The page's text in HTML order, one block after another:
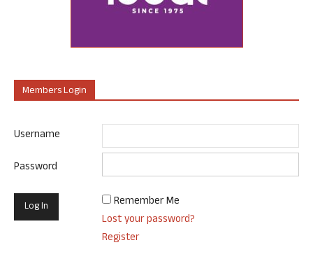
Members Login
Username
Password
Remember Me
Lost your password?
Register